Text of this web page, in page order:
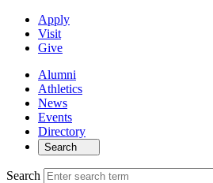
Apply
Visit
Give
Alumni
Athletics
News
Events
Directory
Search
Search